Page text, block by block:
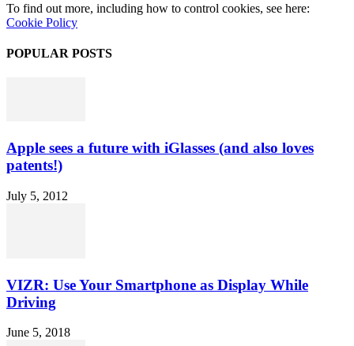
To find out more, including how to control cookies, see here:
Cookie Policy
POPULAR POSTS
Apple sees a future with iGlasses (and also loves
patents!)
July 5, 2012
VIZR: Use Your Smartphone as Display While
Driving
June 5, 2018